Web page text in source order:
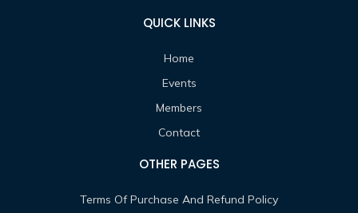
QUICK LINKS
Home
Events
Members
Contact
OTHER PAGES
Terms Of Purchase And Refund Policy